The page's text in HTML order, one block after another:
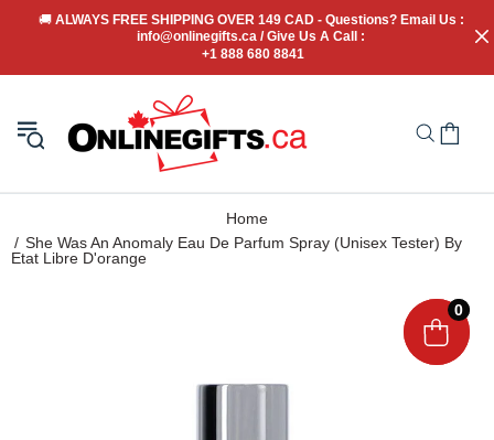
🚚 ALWAYS FREE SHIPPING OVER 149 CAD - Questions? Email Us :
info@onlinegifts.ca / Give Us A Call :
+1 888 680 8841
Home
She Was An Anomaly Eau De Parfum Spray (Unisex Tester) By
Etat Libre D'orange
0
0